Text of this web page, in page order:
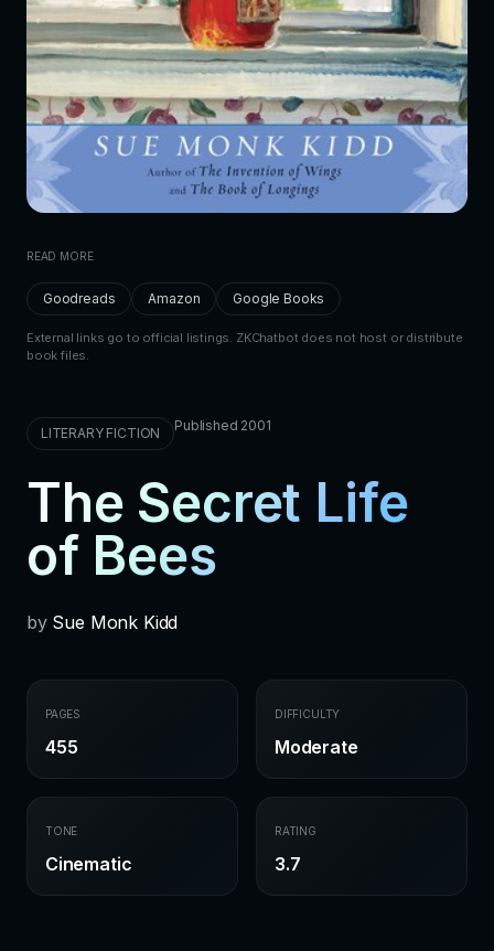
READ MORE
Goodreads Amazon Google Books
External links go to official listings. ZKChatbot does not host or distribute
book files.
LITERARY FICTION Published 2001
The Secret Life
of Bees
by Sue Monk Kidd
PAGES
455
DIFFICULTY
Moderate
TONE
Cinematic
RATING
3.7